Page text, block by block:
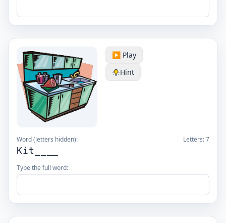
▶️ Play
Hint
Word (letters hidden): Letters:7
Kit____
Type the full word: